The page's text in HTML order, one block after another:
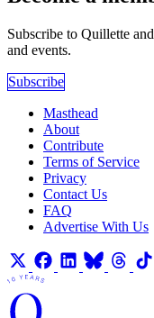
Subscribe to Quillette
and events.
Subscribe
Masthead
About
Contribute
Terms of Service
Privacy
Contact Us
FAQ
Advertise With Us